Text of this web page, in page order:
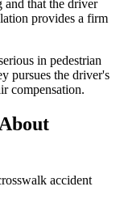
that the driver
provides a firm
in pedestrian
pursues the driver's
compensation.
accident